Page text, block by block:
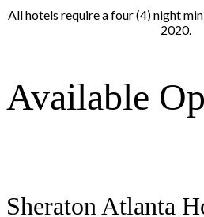
All hotels require a four (4) night
2020.
Available
Sheraton Atlanta